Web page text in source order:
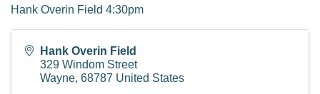
Hank Overin Field 4:30pm
Hank Overin Field
329 Windom Street
Wayne, 68787 United States